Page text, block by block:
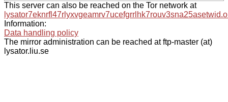
This server can also be reached on the Tor network at
Information:
Data handling policy
The mirror administration can be reached at ftp-master (at)
lysator.liu.se